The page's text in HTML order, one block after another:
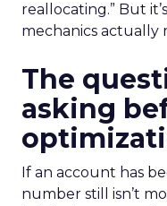
reallocating.” But
mechanics actually
The
asking
If an account has
number still isn’t